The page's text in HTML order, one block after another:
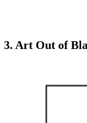
3. Art Out of